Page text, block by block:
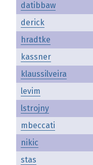
datibbaw
derick
hradtke
kassner
klaussilveira
levim
lstrojny
mbeccati
nikic
stas